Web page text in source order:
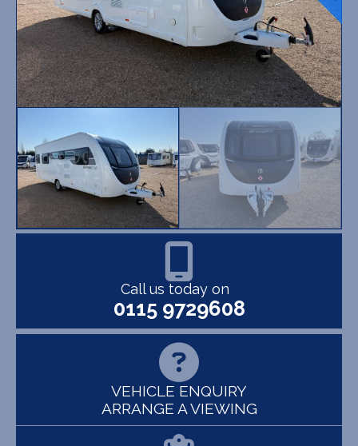
Call us today on
0115 9729608
VEHICLE ENQUIRY
ARRANGE A VIEWING